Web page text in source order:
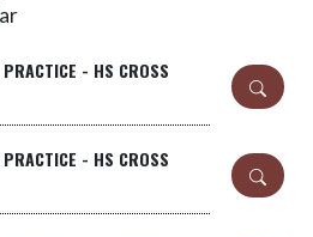
- HS CROSS
- HS CROSS